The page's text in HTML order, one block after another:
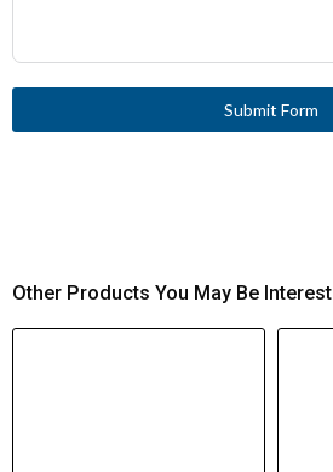
Submit Form
Other Products You May Be